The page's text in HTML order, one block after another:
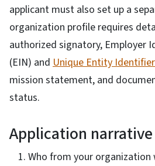
applicant must also set up a
organization profile requires
authorized signatory, Employer
(EIN) and Unique Entity
mission statement, and
status.
Application narrative
Who from your